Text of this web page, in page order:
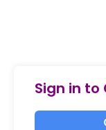
Sign in to